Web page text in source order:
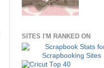
SITES I'M RANKED ON